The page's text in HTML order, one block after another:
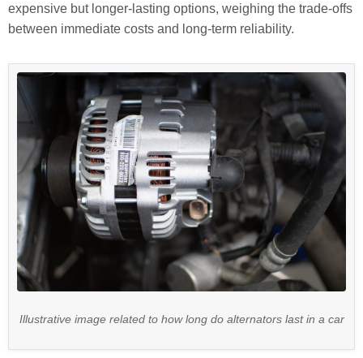
expensive but longer-lasting options, weighing the trade-offs
between immediate costs and long-term reliability.
Illustrative image related to how long do alternators last in a car